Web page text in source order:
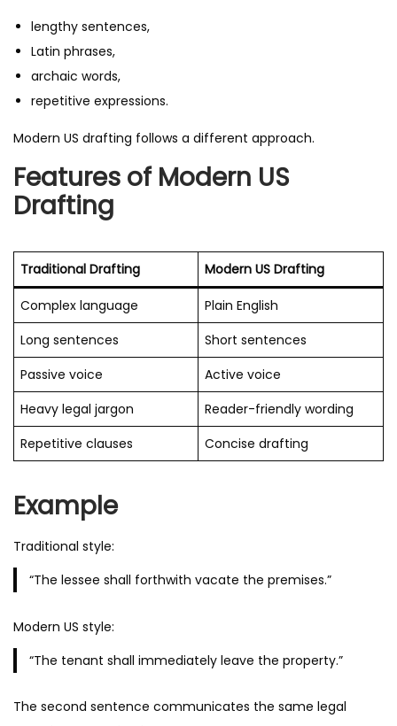
lengthy sentences,
Latin phrases,
archaic words,
repetitive expressions.
Modern US drafting follows a different approach.
Features of Modern US
Drafting
Traditional Drafting Modern US Drafting
Complex language
Plain English
Long sentences
Short sentences
Passive voice
Active voice
Heavy legal jargon
Reader-friendly wording
Repetitive clauses
Concise drafting
Example
Traditional style:
“The lessee shall forthwith vacate the premises.”
Modern US style:
“The tenant shall immediately leave the property.”
The second sentence communicates the same legal